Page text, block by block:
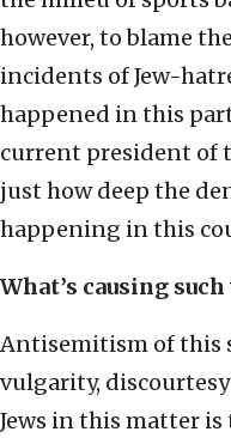
however, to blame
incidents of Jew-
happened in this
current president of
just how deep the
happening in this
What’s causing
Antisemitism of this
vulgarity,
Jews in this matter